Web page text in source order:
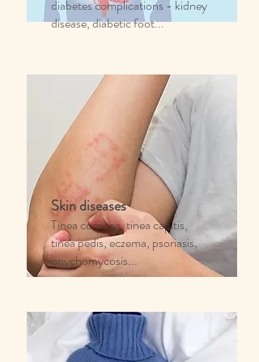
diabetes complications - kidney
disease, diabetic foot...
Skin diseases
Tinea corporis, tinea capitis,
tinea pedis, eczema, psoriasis,
onychomycosis...